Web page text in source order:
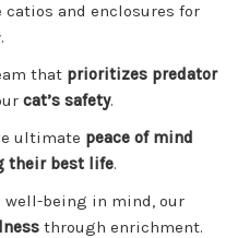
and enclosures for
that prioritizes predator
cat’s safety.
ultimate peace of mind
their best life.
well-being in mind, our
through enrichment.